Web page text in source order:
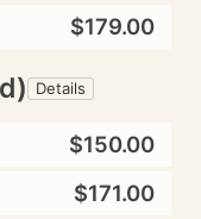
$179.00
Details
$150.00
$171.00